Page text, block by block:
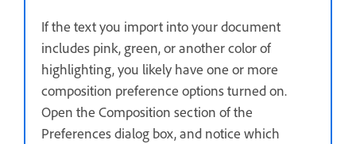
If the text you import into your document
includes pink, green, or another color of
highlighting, you likely have one or more
composition preference options turned on.
Open the Composition section of the
Preferences dialog box, and notice which